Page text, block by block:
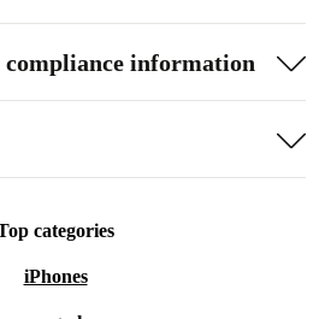
compliance information
categories
iPhones